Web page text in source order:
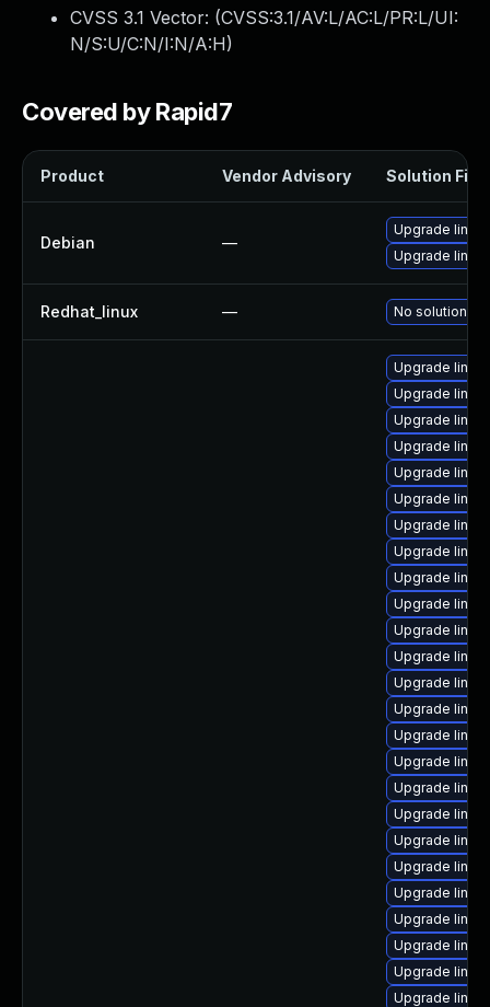
CVSS 3.1 Vector: (CVSS:3.1/AV:L/AC:L/PR:L/UI:
N/S:U/C:N/I:N/A:H)
Covered by Rapid7
Product Vendor Advisory Solution File
Debian —
Upgrade linux-
Upgrade linux
Redhat_linux — No solution
Upgrade
Upgrade
Upgrade
Upgrade
Upgrade
Upgrade
Upgrade
Upgrade
Upgrade
Upgrade
Upgrade
Upgrade
Upgrade
Upgrade
Upgrade
Upgrade
Upgrade
Upgrade
Upgrade
Upgrade
Upgrade
Upgrade
Upgrade
Upgrade
Upgrade